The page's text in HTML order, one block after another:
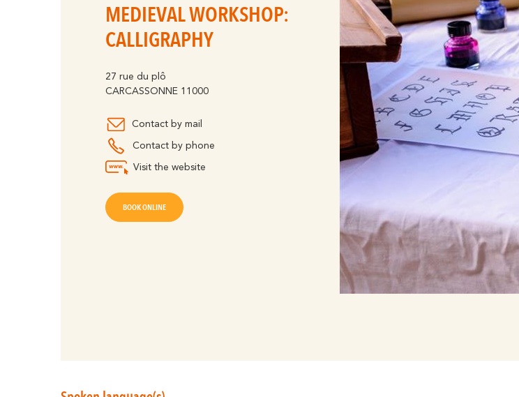
MEDIEVAL WORKSHOP:
CALLIGRAPHY
27 rue du plô
CARCASSONNE 11000
Contact by mail
Contact by phone
Visit the website
BOOK ONLINE